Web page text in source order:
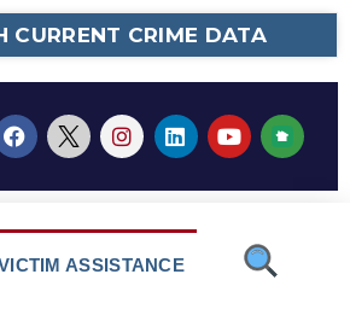
CURRENT CRIME DATA
2 Fire Restrictions Are
ASSISTANCE